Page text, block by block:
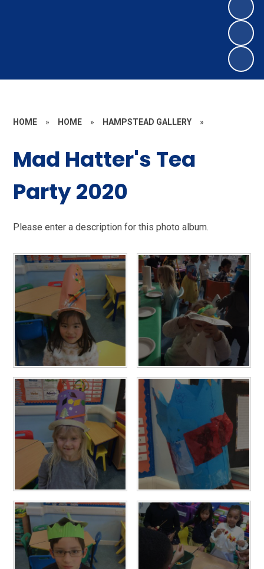
HOME » HOME » HAMPSTEAD GALLERY »
Mad Hatter's Tea
Party 2020
Please enter a description for this photo album.